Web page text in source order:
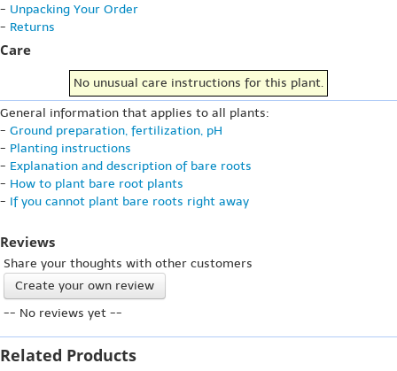
- Unpacking Your Order
- Returns
Care
No unusual care instructions for this plant.
General information that applies to all plants:
- Ground preparation, fertilization, pH
- Planting instructions
- Explanation and description of bare roots
- How to plant bare root plants
- If you cannot plant bare roots right away
Reviews
Share your thoughts with other customers
Create your own review
-- No reviews yet --
Related Products